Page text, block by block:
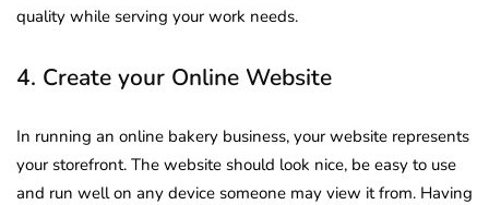
quality while serving your work needs.
4. Create your Online Website
In running an online bakery business, your website represents
your storefront. The website should look nice, be easy to use
and run well on any device someone may view it from. Having